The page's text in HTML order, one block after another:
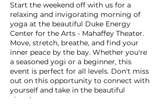
Start the weekend off with us for a
relaxing and invigorating morning of
yoga at the beautiful Duke Energy
Center for the Arts - Mahaffey Theater.
Move, stretch, breathe, and find your
inner peace by the bay. Whether you're
a seasoned yogi or a beginner, this
event is perfect for all levels. Don't miss
out on this opportunity to connect with
yourself and take in the beautiful
views!